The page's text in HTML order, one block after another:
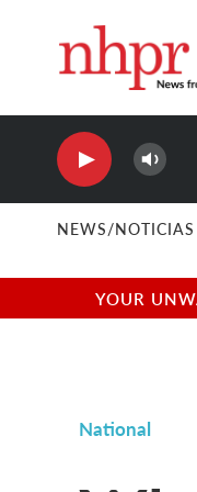
NEWS/NOTICIAS
YOUR
National